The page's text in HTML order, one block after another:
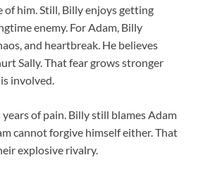
of him. Still, Billy enjoys getting
enemy. For Adam, Billy
and heartbreak. He believes
Sally. That fear grows stronger
involved.
of pain. Billy still blames Adam
cannot forgive himself either. That
explosive rivalry.